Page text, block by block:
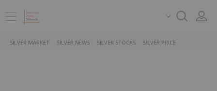
SILVER MARKET SILVER NEWS SILVER STOCKS SILVER PRICE